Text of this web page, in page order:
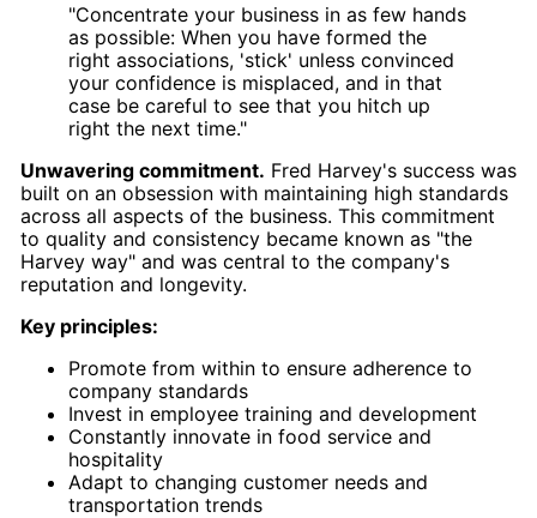
"Concentrate your business in as few hands
as possible: When you have formed the
right associations, 'stick' unless convinced
your confidence is misplaced, and in that
case be careful to see that you hitch up
right the next time."
Unwavering commitment. Fred Harvey's success was
built on an obsession with maintaining high standards
across all aspects of the business. This commitment
to quality and consistency became known as "the
Harvey way" and was central to the company's
reputation and longevity.
Key principles:
Promote from within to ensure adherence to
company standards
Invest in employee training and development
Constantly innovate in food service and
hospitality
Adapt to changing customer needs and
transportation trends